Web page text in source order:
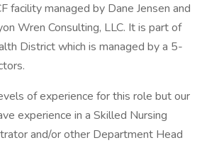
facility managed by Dane Jensen and
Wren Consulting, LLC. It is part of
District which is managed by a 5-
of experience for this role but our
experience in a Skilled Nursing
and/or other Department Head